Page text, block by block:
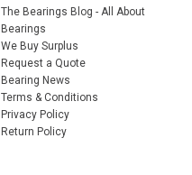
The Bearings Blog - All About
Bearings
We Buy Surplus
Request a Quote
Bearing News
Terms & Conditions
Privacy Policy
Return Policy